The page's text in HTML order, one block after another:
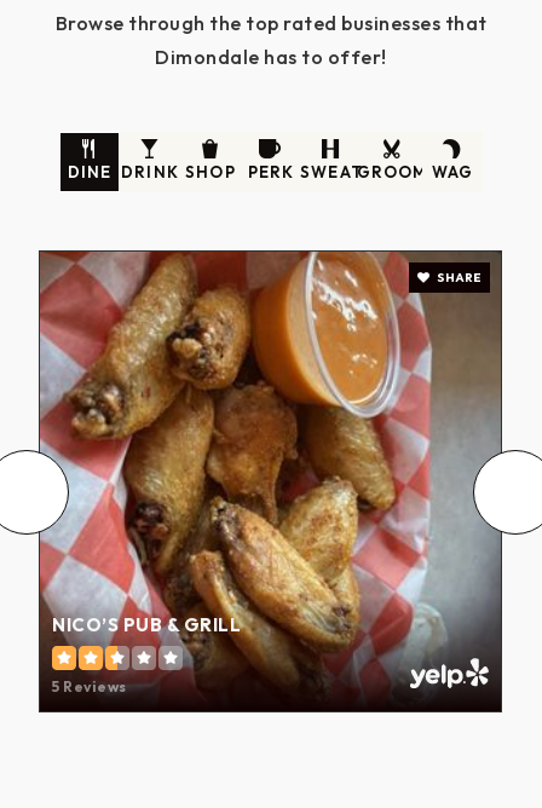
Browse through the top rated businesses that
Dimondale has to offer!
DINE DRINK SHOP PERK SWEATGROOM WAG
NICO’S PUB & GRILL
5 Reviews
SHARE